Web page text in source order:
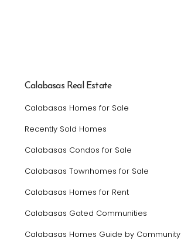
Calabasas Real Estate
Calabasas Homes for Sale
Recently Sold Homes
Calabasas Condos for Sale
Calabasas Townhomes for Sale
Calabasas Homes for Rent
Calabasas Gated Communities
Calabasas Homes Guide by Community